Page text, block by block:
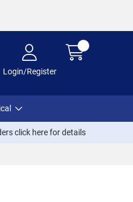
Login/Register
click herefor details